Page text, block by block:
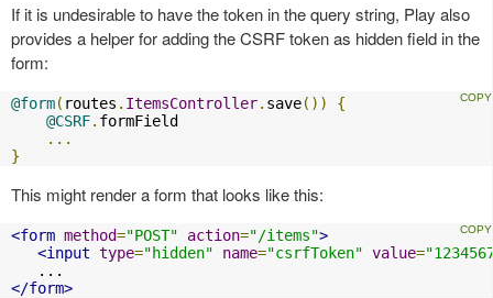
If it is undesirable to have the token in the query string, Play also
provides a helper for adding the CSRF token as hidden field in the
form:
@form( routes . ItemsController. save())
{
@CSRF. formField
...
}
This might render a form that looks like this:
<form method="POST" action="/items">
<input type="hidden" name="csrfToken" value=
</form>